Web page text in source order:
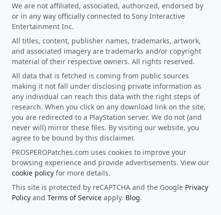
We are not affiliated, associated, authorized, endorsed by
or in any way officially connected to Sony Interactive
Entertainment Inc.
All titles, content, publisher names, trademarks, artwork,
and associated imagery are trademarks and/or copyright
material of their respective owners. All rights reserved.
All data that is fetched is coming from public sources
making it not fall under disclosing private information as
any individual can reach this data with the right steps of
research. When you click on any download link on the site,
you are redirected to a PlayStation server. We do not (and
never will) mirror these files. By visiting our website, you
agree to be bound by this disclaimer.
PROSPEROPatches.com uses cookies to improve your
browsing experience and provide advertisements. View our
cookie policy for more details.
This site is protected by reCAPTCHA and the Google Privacy
Policy and Terms of Service apply. Blog.